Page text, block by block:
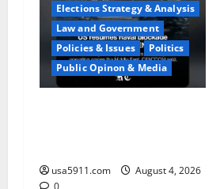
Elections Strategy & Analysis
Law and Government
Policies & Issues
Politics
Public Opinon & Media
usa5911.com
August 4, 2026
0